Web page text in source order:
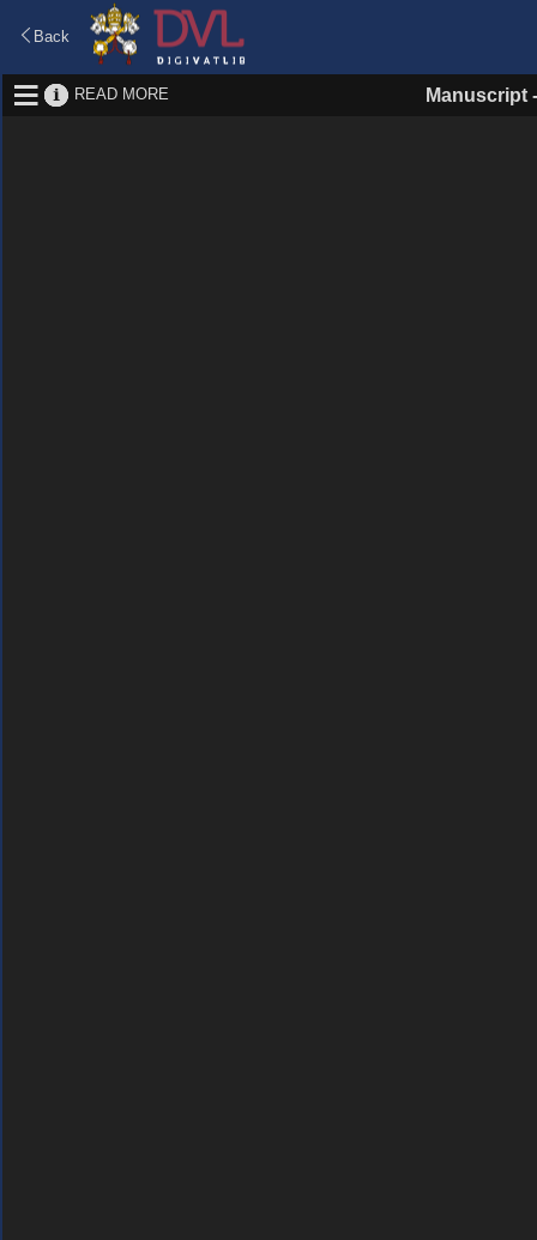
Back
READ MORE Manuscript